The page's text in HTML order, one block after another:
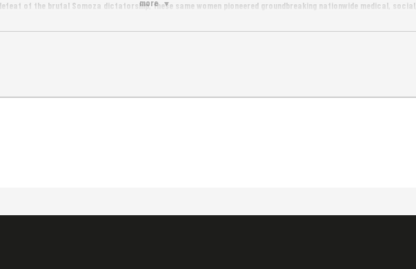
more
of the brutal Somoza dictatorship, these same women pioneered groundbreaking nationwide medical, social,
books, these same women are fighting to reclaim history – and are once again leading inspiring popular